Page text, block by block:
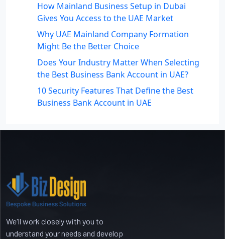
How Mainland Business Setup in Dubai
Gives You Access to the UAE Market
Why UAE Mainland Company Formation
Might Be the Better Choice
Does Your Industry Matter When Selecting
the Best Business Bank Account in UAE?
10 Security Features That Define the Best
Business Bank Account in UAE
No comments to show.
We'll work closely with you to
understand your needs and develop